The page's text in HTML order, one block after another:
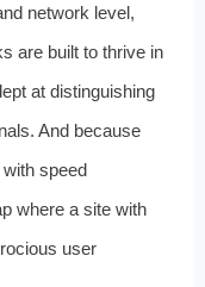
network level,
are built to thrive in
at distinguishing
And because
speed
where a site with
user